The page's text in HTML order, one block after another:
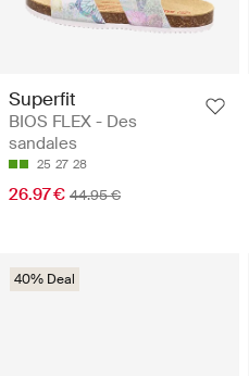
Superfit
BIOS FLEX - Des
sandales
25 27 28
26.97 € 44.95 €
40% Deal